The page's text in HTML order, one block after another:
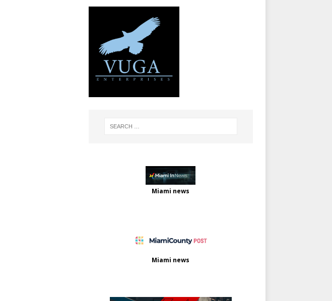
Miami news
Miami news